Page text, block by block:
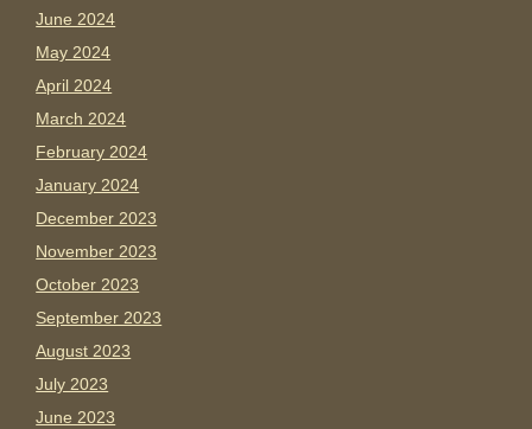
June 2024
May 2024
April 2024
March 2024
February 2024
January 2024
December 2023
November 2023
October 2023
September 2023
August 2023
July 2023
June 2023